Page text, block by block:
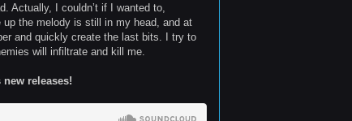
Actually, I couldn’t if I wanted to,
the melody is still in my head, and at
and quickly create the last bits. I try to
will infiltrate and kill me.
releases!